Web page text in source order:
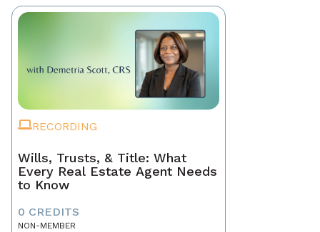
RECORDING
Wills, Trusts, & Title: What
Every Real Estate Agent Needs
to Know
0 CREDITS
NON-MEMBER